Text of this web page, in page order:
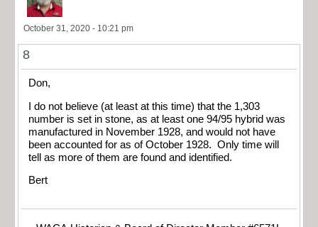
October 31, 2020 - 10:21 pm
8
Don,
I do not believe (at least at this time) that the 1,303
number is set in stone, as at least one 94/95 hybrid was
manufactured in November 1928, and would not have
been accounted for as of October 1928. Only time will
tell as more of them are found and identified.
Bert